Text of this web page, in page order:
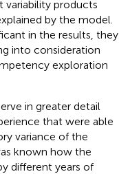
products
by the model.
in the results, they
into consideration
exploration
in greater detail
that were able
variance of the
known how the
different years of